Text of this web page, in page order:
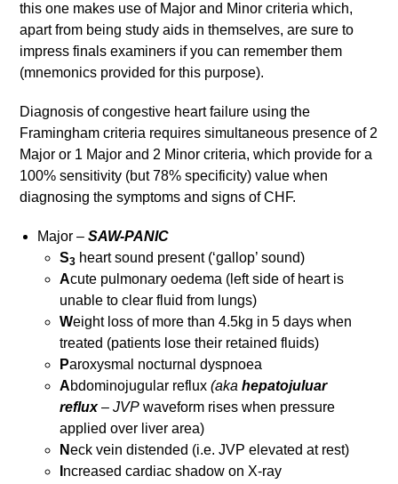
this one makes use of Major and Minor criteria which,
apart from being study aids in themselves, are sure to
impress finals examiners if you can remember them
(mnemonics provided for this purpose).
Diagnosis of congestive heart failure using the
Framingham criteria requires simultaneous presence of 2
Major or 1 Major and 2 Minor criteria, which provide for a
100% sensitivity (but 78% specificity) value when
diagnosing the symptoms and signs of CHF.
Major –SAW-PANIC
S3 heart sound present (‘gallop’ sound)
Acute pulmonary oedema (left side of heart is
unable to clear fluid from lungs)
Weight loss of more than 4.5kg in 5 days when
treated (patients lose their retained fluids)
Paroxysmal nocturnal dyspnoea
Abdominojugular reflux(akahepatojuluar
reflux –JVP waveform rises when pressure
applied over liver area)
Neck vein distended (i.e. JVP elevated at rest)
ncreased cardiac shadow on X-ray